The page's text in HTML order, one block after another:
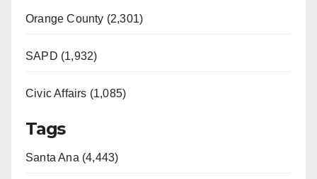
Orange County (2,301)
SAPD (1,932)
Civic Affairs (1,085)
Tags
Santa Ana (4,443)